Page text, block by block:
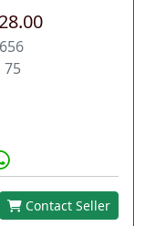
75
Contact Seller